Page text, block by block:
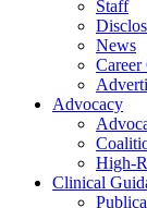
Staff
News
Career
Advocacy
High-
Clinical